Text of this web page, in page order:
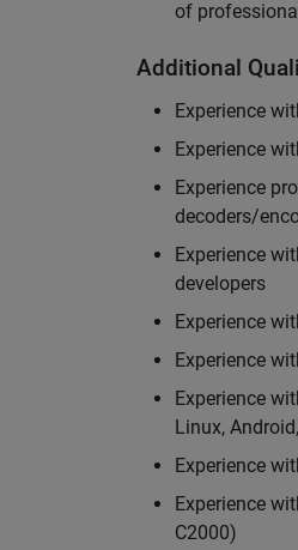
of
Additional
Experience
Experience
Experience
decoders/
Experience
developers
Experience
Experience
Experience
Linux,
Experience
Experience
C2000)